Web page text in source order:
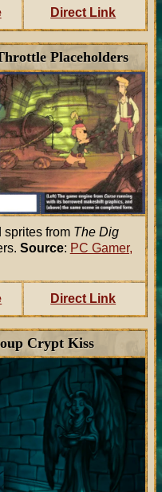
Direct Link
Placeholders
from The Dig
Source: PC Gamer,
Direct Link
Crypt Kiss